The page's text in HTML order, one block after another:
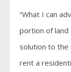
“What I can
portion of land
solution to the
rent a